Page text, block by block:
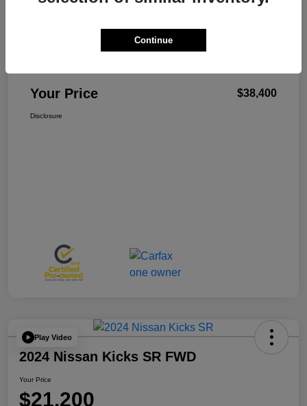
Your Price $38,400
Disclosure
Play Video
2024 Nissan Kicks SR FWD
Your Price
$21,200
Continue